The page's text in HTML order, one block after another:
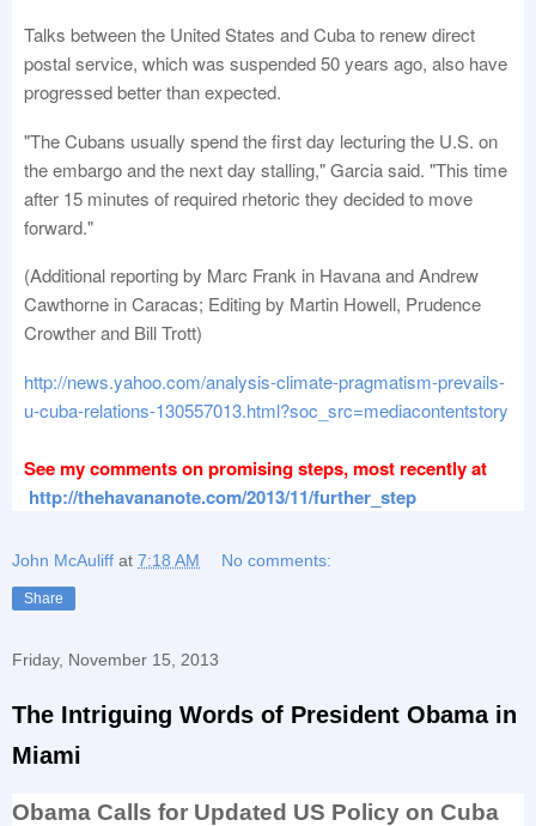
Talks between the United States and Cuba to renew direct
postal service, which was suspended 50 years ago, also have
progressed better than expected.
"The Cubans usually spend the first day lecturing the U.S. on
the embargo and the next day stalling," Garcia said. "This time
after 15 minutes of required rhetoric they decided to move
forward."
(Additional reporting by Marc Frank in Havana and Andrew
Cawthorne in Caracas; Editing by Martin Howell, Prudence
Crowther and Bill Trott)
http://news.yahoo.com/analysis-climate-pragmatism-prevails-
u-cuba-relations-130557013.html?soc_src=mediacontentstory
See my comments on promising steps, most recently at
http://thehavananote.com/2013/11/further_step
John McAuliff at 7:18 AM No comments:
Share
Friday, November 15, 2013
The Intriguing Words of President Obama in
Miami
Obama Calls for Updated US Policy on Cuba